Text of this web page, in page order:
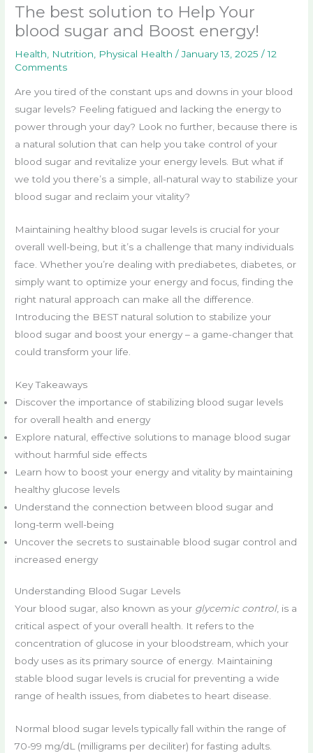
The best solution to Help Your
blood sugar and Boost energy!
Health Nutrition Physical Health /January 13, 2025/12
Comments
Are you tired of the constant ups and downs in your blood
sugar levels? Feeling fatigued and lacking the energy to
power through your day? Look no further, because there is
a natural solution that can help you take control of your
blood sugar and revitalize your energy levels. But what if
we told you there’s a simple, all-natural way to stabilize your
blood sugar and reclaim your vitality?
Maintaining healthy blood sugar levels is crucial for your
overall well-being, but it’s a challenge that many individuals
face. Whether you’re dealing with prediabetes, diabetes, or
simply want to optimize your energy and focus, finding the
right natural approach can make all the difference.
Introducing the BEST natural solution to stabilize your
blood sugar and boost your energy – a game-changer that
could transform your life.
Key Takeaways
Discover the importance of stabilizing blood sugar levels
for overall health and energy
Explore natural, effective solutions to manage blood sugar
without harmful side effects
Learn how to boost your energy and vitality by maintaining
healthy glucose levels
Understand the connection between blood sugar and
long-term well-being
Uncover the secrets to sustainable blood sugar control and
increased energy
Understanding Blood Sugar Levels
Your blood sugar, also known as your glycemic control, is a
critical aspect of your overall health. It refers to the
concentration of glucose in your bloodstream, which your
body uses as its primary source of energy. Maintaining
stable blood sugar levels is crucial for preventing a wide
range of health issues, from diabetes to heart disease.
Normal blood sugar levels typically fall within the range of
70-99 mg/dL (milligrams per deciliter) for fasting adults.